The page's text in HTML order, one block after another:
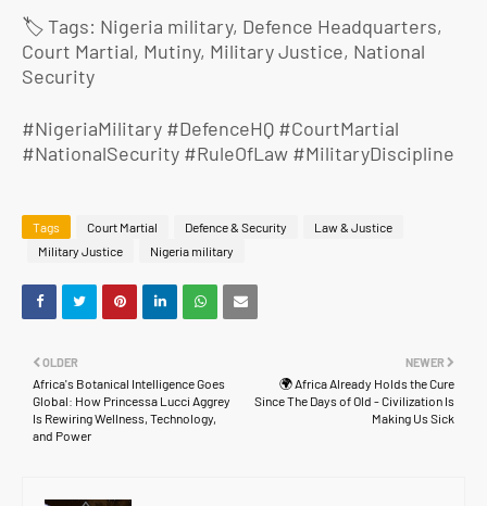
🏷️ Tags: Nigeria military, Defence Headquarters,
Court Martial, Mutiny, Military Justice, National
Security
#NigeriaMilitary #DefenceHQ #CourtMartial
#NationalSecurity #RuleOfLaw #MilitaryDiscipline
Tags Court Martial Defence & Security
Law & Justice
Military Justice
Nigeria military
NEWER
🌍 Africa Already Holds the Cure
Since The Days of Old - Civilization Is
Making Us Sick
OLDER
Africa's Botanical Intelligence Goes
Global: How Princessa Lucci Aggrey
Is Rewiring Wellness, Technology,
and Power